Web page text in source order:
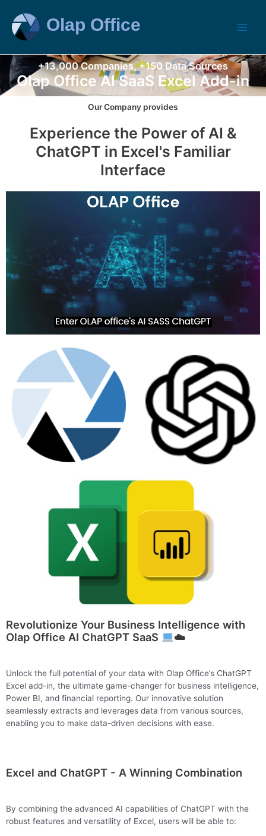
Olap Office AI SaaS Excel Add-in
+13,000 Companies, +150 Data Sources
Our Company provides
Experience the Power of AI &
ChatGPT in Excel's Familiar
Interface
Revolutionize Your Business Intelligence with
Olap Office AI ChatGPT SaaS
☁️
Unlock the full potential of your data with Olap Office’s ChatGPT
Excel add-in, the ultimate game-changer for business intelligence,
Power BI, and financial reporting. Our innovative solution
seamlessly extracts and leverages data from various sources,
enabling you to make data-driven decisions with ease.
Excel and ChatGPT - A Winning Combination
By combining the advanced AI capabilities of ChatGPT with the
robust features and versatility of Excel, users will be able to: